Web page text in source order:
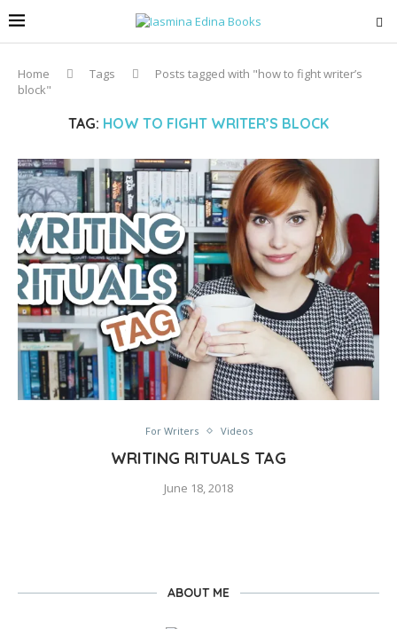
Home Tags
Posts tagged with "how to fight writer’s
block"
TAG: HOW TO FIGHT WRITER’S BLOCK
For Writers Videos
WRITING RITUALS TAG
June 18, 2018
ABOUT ME